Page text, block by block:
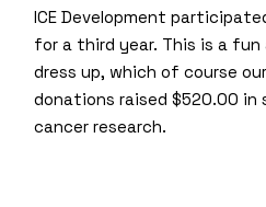
ICE Development
for a third year. This is a
dress up, which of course
donations raised $520.00
cancer research.